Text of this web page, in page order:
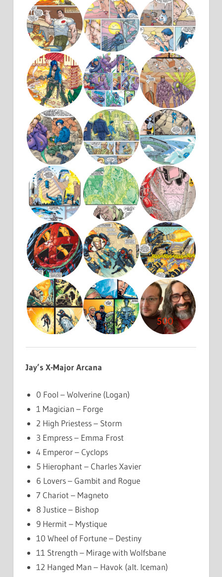
Jay’s X-Major Arcana
0 Fool – Wolverine (Logan)
1 Magician – Forge
2 High Priestess – Storm
3 Empress – Emma Frost
4 Emperor – Cyclops
5 Hierophant – Charles Xavier
6 Lovers – Gambit and Rogue
7 Chariot – Magneto
8 Justice – Bishop
9 Hermit – Mystique
10 Wheel of Fortune – Destiny
11 Strength – Mirage with Wolfsbane
12 Hanged Man – Havok (alt. Iceman)